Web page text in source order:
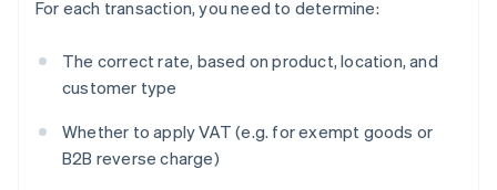
For each transaction, you need to determine:
The correct rate, based on product, location, and
customer type
Whether to apply VAT (e.g. for exempt goods or
B2B reverse charge)